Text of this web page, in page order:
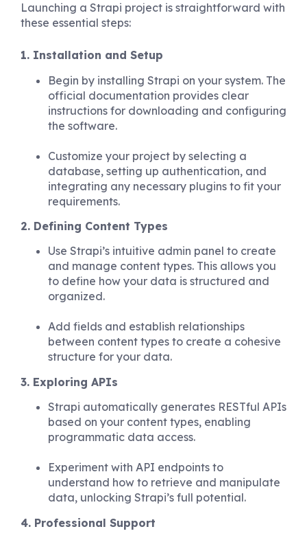
Launching a Strapi project is straightforward with
these essential steps:
1. Installation and Setup
Begin by installing Strapi on your system. The
official documentation provides clear
instructions for downloading and configuring
the software.
Customize your project by selecting a
database, setting up authentication, and
integrating any necessary plugins to fit your
requirements.
2. Defining Content Types
Use Strapi’s intuitive admin panel to create
and manage content types. This allows you
to define how your data is structured and
organized.
Add fields and establish relationships
between content types to create a cohesive
structure for your data.
3. Exploring APIs
Strapi automatically generates RESTful APIs
based on your content types, enabling
programmatic data access.
Experiment with API endpoints to
understand how to retrieve and manipulate
data, unlocking Strapi’s full potential.
4. Professional Support